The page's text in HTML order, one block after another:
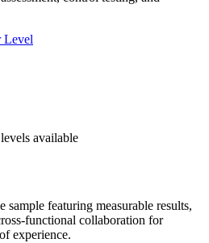
Level
levels available
featuring measurable results,
functional collaboration for
experience.